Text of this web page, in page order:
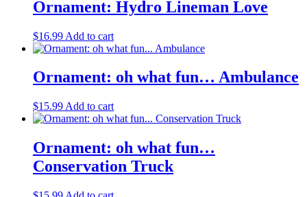
Ornament: Hydro Lineman Love
$16.99 Add to cart
Ornament: oh what fun… Ambulance
$15.99 Add to cart
Ornament: oh what fun…
Conservation Truck